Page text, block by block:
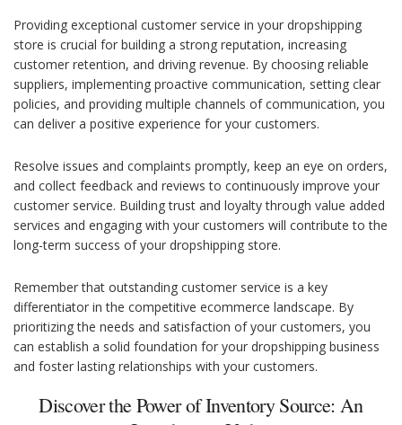
Providing exceptional customer service in your dropshipping
store is crucial for building a strong reputation, increasing
customer retention, and driving revenue. By choosing reliable
suppliers, implementing proactive communication, setting clear
policies, and providing multiple channels of communication, you
can deliver a positive experience for your customers.
Resolve issues and complaints promptly, keep an eye on orders,
and collect feedback and reviews to continuously improve your
customer service. Building trust and loyalty through value added
services and engaging with your customers will contribute to the
long-term success of your dropshipping store.
Remember that outstanding customer service is a key
differentiator in the competitive ecommerce landscape. By
prioritizing the needs and satisfaction of your customers, you
can establish a solid foundation for your dropshipping business
and foster lasting relationships with your customers.
Discover the Power of Inventory Source: An